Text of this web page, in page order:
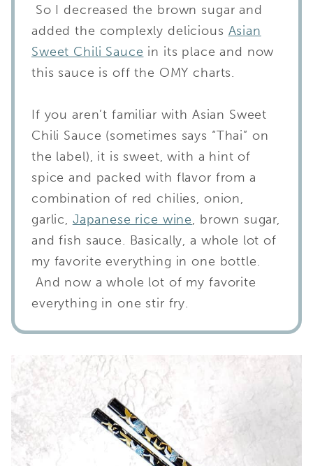
So I decreased the brown sugar and
added the complexly delicious Asian
Sweet Chili Sauce in its place and now
this sauce is off the OMY charts.
If you aren’t familiar with Asian Sweet
Chili Sauce (sometimes says “Thai” on
the label), it is sweet, with a hint of
spice and packed with flavor from a
combination of red chilies, onion,
garlic, Japanese rice wine, brown sugar,
and fish sauce. Basically, a whole lot of
my favorite everything in one bottle.
And now a whole lot of my favorite
everything in one stir fry.